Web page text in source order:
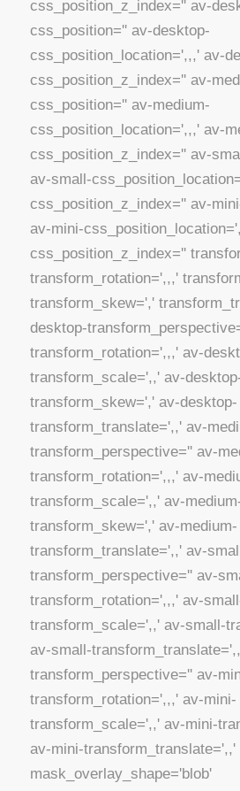
css_position_z_index='' av-
css_position='' av-desktop-
css_position_location=',,,' av-
css_position_z_index='' av-
css_position='' av-medium-
css_position_location=',,,' av-
css_position_z_index='' av-
av-small-
css_position_z_index='' av-
av-mini-
css_position_z_index=''
transform_rotation=',,,'
transform_skew=','
desktop-
transform_rotation=',,,' av-
transform_scale=',,' av-
transform_skew=',' av-desktop-
transform_translate=',,' av-
transform_perspective='' av-
transform_rotation=',,,' av-
transform_scale=',,' av-
transform_skew=',' av-medium-
transform_translate=',,' av-
transform_perspective='' av-
transform_rotation=',,,' av-
transform_scale=',,' av-small-
av-small-
transform_perspective='' av-
transform_rotation=',,,' av-mini-
transform_scale=',,' av-mini-
av-mini-
mask_overlay_shape='blob'